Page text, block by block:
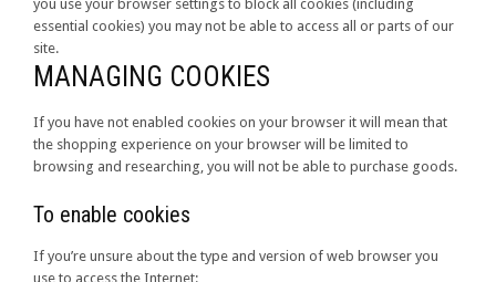
you use your browser settings to block all cookies (including
essential cookies) you may not be able to access all or parts of our
site.
MANAGING COOKIES
If you have not enabled cookies on your browser it will mean that
the shopping experience on your browser will be limited to
browsing and researching, you will not be able to purchase goods.
To enable cookies
If you’re unsure about the type and version of web browser you
use to access the Internet: